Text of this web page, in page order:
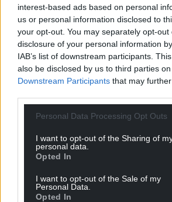
interest-based ads based on personal
us or personal information disclosed to
your opt-out. You may separately opt-
disclosure of your personal information
IAB’s list of downstream participants.
also be disclosed by us to third parties
Downstream Participants that may
Personal Data Processing Opt Outs
I want to opt-out of the Sharing of
personal data.
Opted In
I want to opt-out of the Sale of my
Personal Data.
Opted In